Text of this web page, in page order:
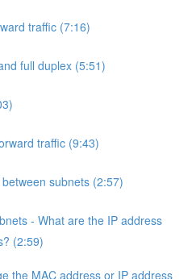
traffic (7:16)
full duplex (5:51)
traffic (9:43)
subnets (2:57)
- What are the IP address
(2:59)
the MAC address or IP address